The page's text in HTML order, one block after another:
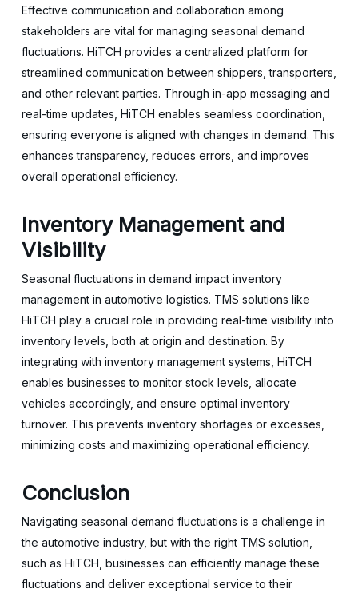
Effective communication and collaboration among
stakeholders are vital for managing seasonal demand
fluctuations. HiTCH provides a centralized platform for
streamlined communication between shippers, transporters,
and other relevant parties. Through in-app messaging and
real-time updates, HiTCH enables seamless coordination,
ensuring everyone is aligned with changes in demand. This
enhances transparency, reduces errors, and improves
overall operational efficiency.
Inventory Management and
Visibility
Seasonal fluctuations in demand impact inventory
management in automotive logistics. TMS solutions like
HiTCH play a crucial role in providing real-time visibility into
inventory levels, both at origin and destination. By
integrating with inventory management systems, HiTCH
enables businesses to monitor stock levels, allocate
vehicles accordingly, and ensure optimal inventory
turnover. This prevents inventory shortages or excesses,
minimizing costs and maximizing operational efficiency.
Conclusion
Navigating seasonal demand fluctuations is a challenge in
the automotive industry, but with the right TMS solution,
such as HiTCH, businesses can efficiently manage these
fluctuations and deliver exceptional service to their